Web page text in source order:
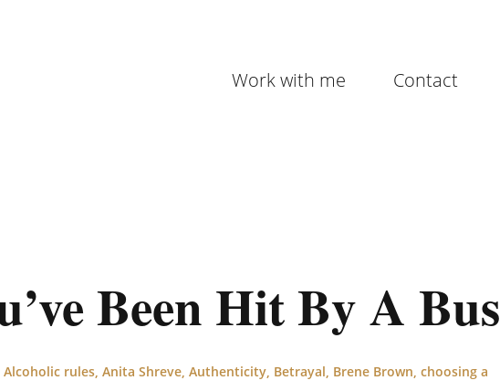
Work with me Contact
Been Hit By A Bus
Alcoholic rules,Anita Shreve,Authenticity, Betrayal, Brene Brown,choosing a